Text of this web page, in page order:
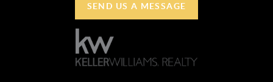
SEND US A MESSAGE